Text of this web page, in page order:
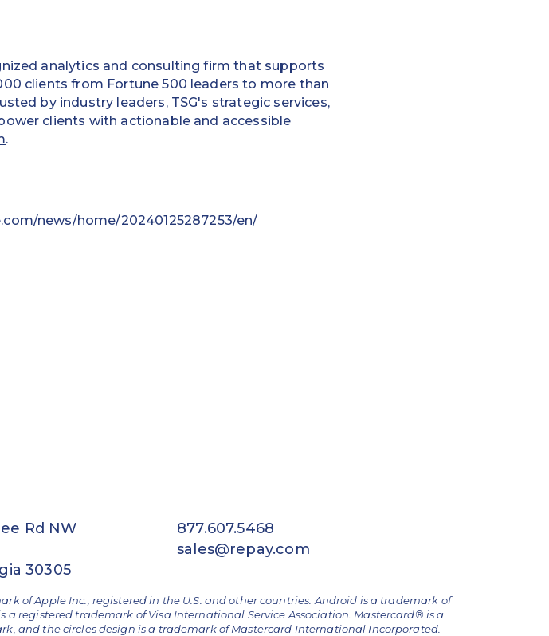
analytics and consulting firm that supports
clients from Fortune 500 leaders to more than
by industry leaders, TSG's strategic services,
clients with actionable and accessible
.
news/home/20240125287253/en/
Rd NW
30305
877.607.5468
sales@repay.com
of Apple Inc., registered in the U.S. and other countries. Android is a trademark of
a registered trademark of Visa International Service Association. Mastercard® is a
and the circles design is a trademark of Mastercard International Incorporated.